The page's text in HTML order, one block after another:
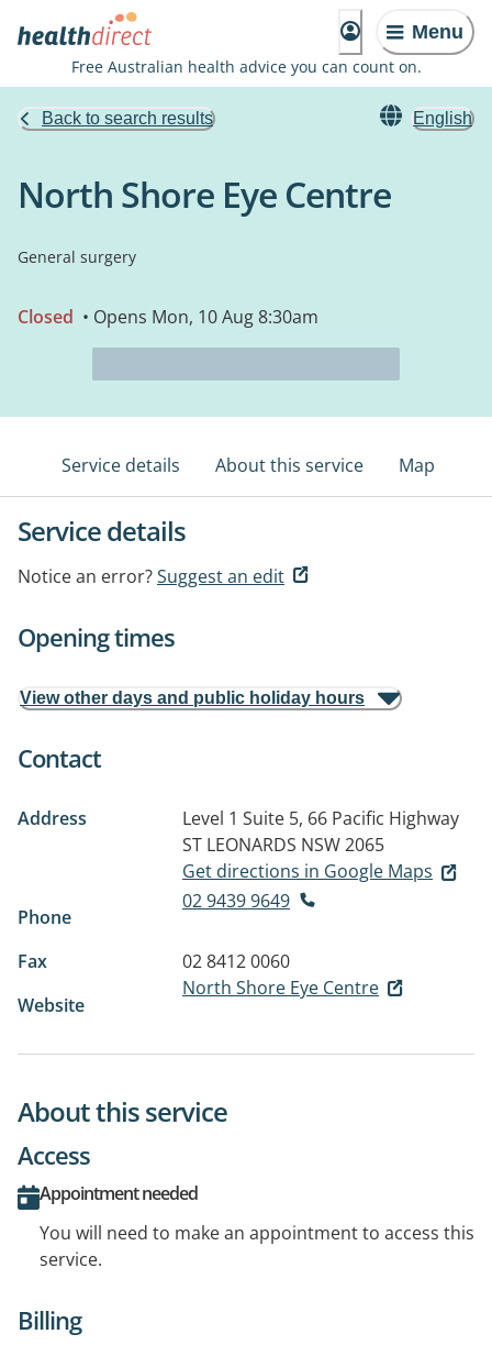
Menu
Free Australian health advice you can count on.
Back to search results English
North Shore Eye Centre
General surgery
Closed • Opens Mon, 10 Aug 8:30am
Service details About this service Map
Service details
Notice an error?Suggest an edit
Opening times
View other days and public holiday hours
Contact
Address
Level 1 Suite 5, 66 Pacific Highway
ST LEONARDS NSW 2065
Get directions in Google Maps
Phone
02 9439 9649
Fax
02 8412 0060
Website
North Shore Eye Centre
About this service
Access
Appointment needed
You will need to make an appointment to access this
service.
Billing